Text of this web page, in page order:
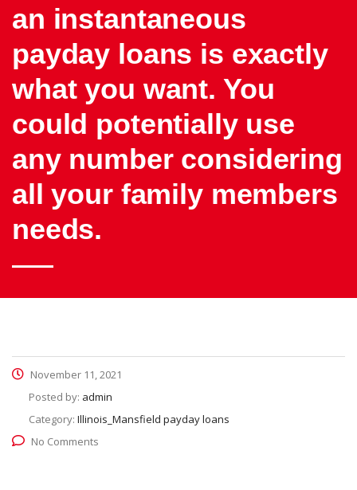
an instantaneous
payday loans is exactly
what you want. You
could potentially use
any number considering
all your family members
needs.
November 11, 2021
Posted by: admin
Category: Illinois_Mansfield payday loans
No Comments